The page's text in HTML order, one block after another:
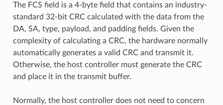
The FCS field is a 4-byte field that contains an industry-
standard 32-bit CRC calculated with the data from the
DA, SA, type, payload, and padding fields. Given the
complexity of calculating a CRC, the hardware normally
automatically generates a valid CRC and transmit it.
Otherwise, the host controller must generate the CRC
and place it in the transmit buffer.
Normally, the host controller does not need to concern